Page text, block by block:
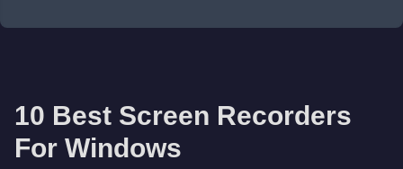
10 Best Screen Recorders
For Windows